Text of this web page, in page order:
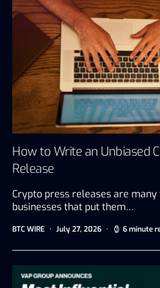
How to Write an Unbiased
Release
Crypto press releases are
businesses that put them…
BTC WIRE July 27, 2026 6 minute